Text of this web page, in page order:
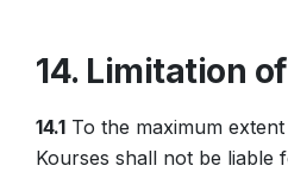
14. Limitation
14.1 To the maximum
Kourses shall not be liable